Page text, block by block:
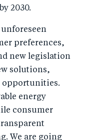
2030.
preferences,
new legislation
solutions,
opportunities.
energy
consumer
We are going